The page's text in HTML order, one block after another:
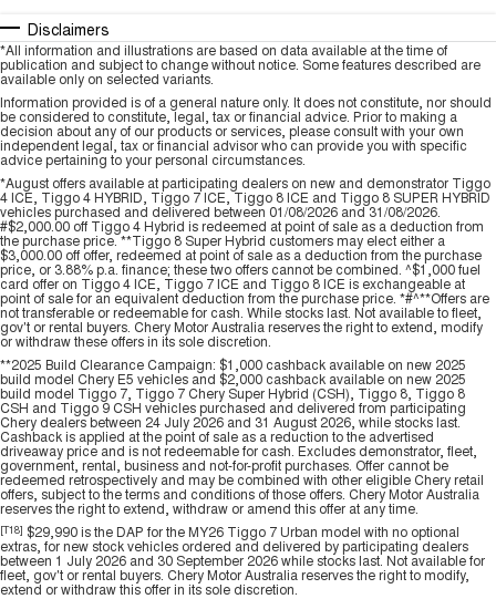
Disclaimers
*All information and illustrations are based on data available at the time of
publication and subject to change without notice. Some features described are
available only on selected variants.
Information provided is of a general nature only. It does not constitute, nor should
be considered to constitute, legal, tax or financial advice. Prior to making a
decision about any of our products or services, please consult with your own
independent legal, tax or financial advisor who can provide you with specific
advice pertaining to your personal circumstances.
*August offers available at participating dealers on new and demonstrator Tiggo
4 ICE, Tiggo 4 HYBRID, Tiggo 7 ICE, Tiggo 8 ICE and Tiggo 8 SUPER HYBRID
vehicles purchased and delivered between 01/08/2026 and 31/08/2026.
#$2,000.00 off Tiggo 4 Hybrid is redeemed at point of sale as a deduction from
the purchase price. **Tiggo 8 Super Hybrid customers may elect either a
$3,000.00 off offer, redeemed at point of sale as a deduction from the purchase
price, or 3.88% p.a. finance; these two offers cannot be combined. ^$1,000 fuel
card offer on Tiggo 4 ICE, Tiggo 7 ICE and Tiggo 8 ICE is exchangeable at
point of sale for an equivalent deduction from the purchase price. *#^**Offers are
not transferable or redeemable for cash. While stocks last. Not available to fleet,
gov't or rental buyers. Chery Motor Australia reserves the right to extend, modify
or withdraw these offers in its sole discretion.
**2025 Build Clearance Campaign: $1,000 cashback available on new 2025
build model Chery E5 vehicles and $2,000 cashback available on new 2025
build model Tiggo 7, Tiggo 7 Chery Super Hybrid (CSH), Tiggo 8, Tiggo 8
CSH and Tiggo 9 CSH vehicles purchased and delivered from participating
Chery dealers between 24 July 2026 and 31 August 2026, while stocks last.
Cashback is applied at the point of sale as a reduction to the advertised
driveaway price and is not redeemable for cash. Excludes demonstrator, fleet,
government, rental, business and not-for-profit purchases. Offer cannot be
redeemed retrospectively and may be combined with other eligible Chery retail
offers, subject to the terms and conditions of those offers. Chery Motor Australia
reserves the right to extend, withdraw or amend this offer at any time.
[T18] $29,990 is the DAP for the MY26 Tiggo 7 Urban model with no optional
extras, for new stock vehicles ordered and delivered by participating dealers
between 1 July 2026 and 30 September 2026 while stocks last. Not available for
fleet, gov't or rental buyers. Chery Motor Australia reserves the right to modify,
extend or withdraw this offer in its sole discretion.